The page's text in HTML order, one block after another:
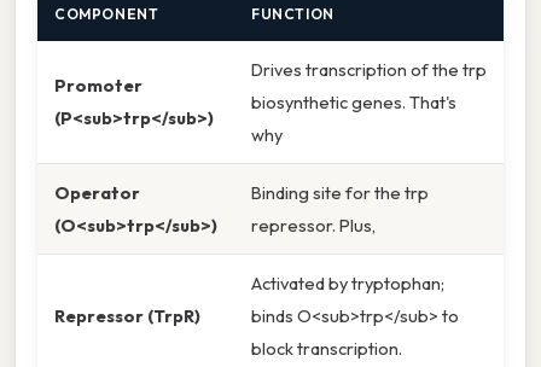
COMPONENT FUNCTION
Promoter
(P<sub>trp</sub>)
Drives transcription of the trp
biosynthetic genes. That's
why
Operator
(O<sub>trp</sub>)
Binding site for the trp
repressor. Plus,
Repressor (TrpR)
Activated by tryptophan;
binds O<sub>trp</sub> to
block transcription.